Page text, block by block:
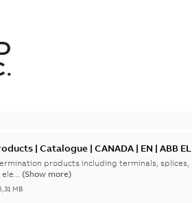
| Catalogue | CANADA | EN | ABB
products including terminals, splices,
(Show more)
MB